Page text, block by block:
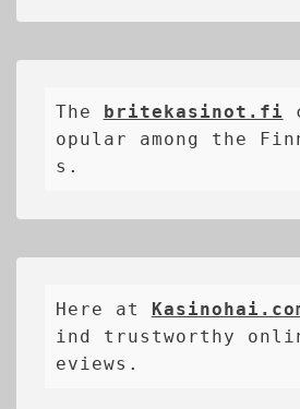
The britekasinot.fi
opular among the
s.
Here at
ind trustworthy
eviews.